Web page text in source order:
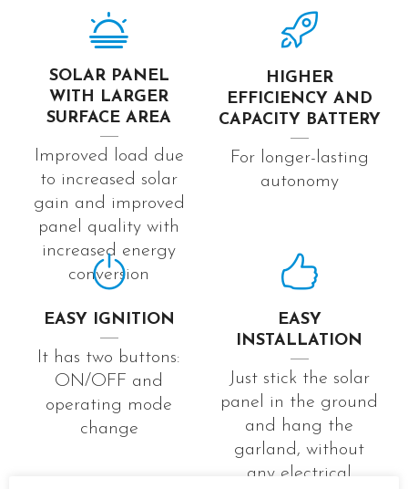
SOLAR PANEL
WITH LARGER
SURFACE AREA
Improved load due
to increased solar
gain and improved
panel quality with
increased energy
conversion
HIGHER
EFFICIENCY AND
CAPACITY BATTERY
For longer-lasting
autonomy
EASY IGNITION
It has two buttons:
ON/OFF and
operating mode
change
EASY
INSTALLATION
Just stick the solar
panel in the ground
and hang the
garland, without
any electrical